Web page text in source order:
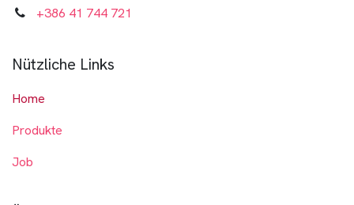
+3​8​6​ ​41 744 721​​​​​​​
Nützliche Links
Home
Produkte
Job